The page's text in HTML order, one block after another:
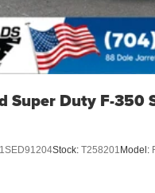
Super Duty F-350
Stock: T258201Model: